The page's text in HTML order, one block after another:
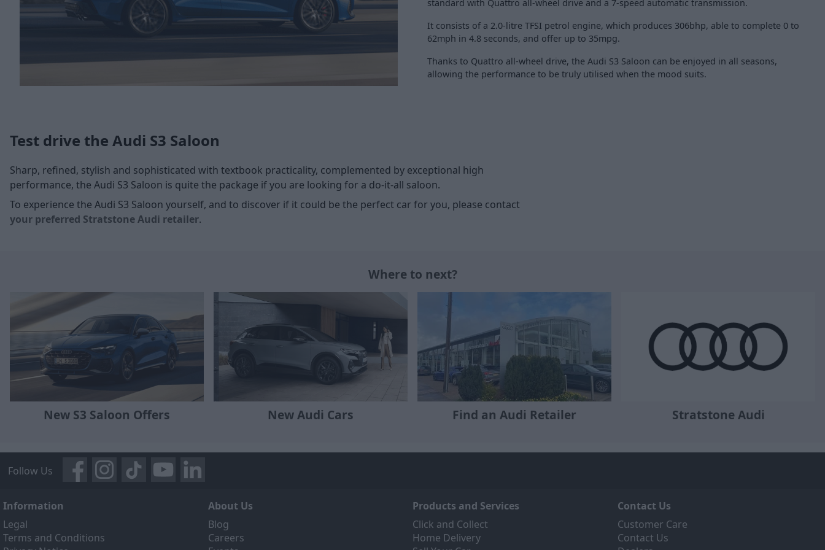
standard with Quattro all-wheel drive and a 7-speed automatic transmission.
It consists of a 2.0-litre TFSI petrol engine, which produces 306bhp, able to complete 0 to
62mph in 4.8 seconds, and offer up to 35mpg.
Thanks to Quattro all-wheel drive, the Audi S3 Saloon can be enjoyed in all seasons,
allowing the performance to be truly utilised when the mood suits.
Test drive the Audi S3 Saloon
Sharp, refined, stylish and sophisticated with textbook practicality, complemented by exceptional high
performance, the Audi S3 Saloon is quite the package if you are looking for a do-it-all saloon.
To experience the Audi S3 Saloon yourself, and to discover if it could be the perfect car for you, please contact
your preferred Stratstone Audi retailer.
Where to next?
New S3 Saloon Offers New Audi Cars Find an Audi Retailer Stratstone Audi
Follow Us
Information
Legal
Terms and Conditions
About Us
Blog
Careers
Products and Services
Click and Collect
Home Delivery
Contact Us
Customer Care
Contact Us